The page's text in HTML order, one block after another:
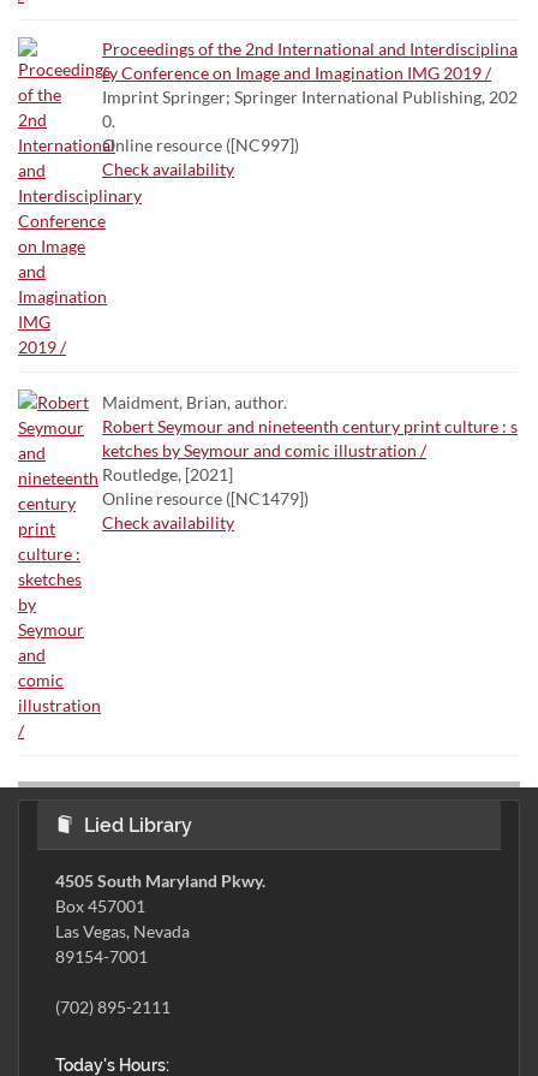
Proceedings of the 2nd International and Interdisciplina
ry Conference on Image and Imagination IMG 2019 /
Imprint Springer; Springer International Publishing, 202
0.
Online resource ([NC997])
Check availability
Maidment, Brian, author.
Robert Seymour and nineteenth century print culture : s
ketches by Seymour and comic illustration /
Routledge, [2021]
Online resource ([NC1479])
Check availability
Lied Library
4505 South Maryland Pkwy.
Box 457001
Las Vegas, Nevada
89154-7001
(702) 895-2111
Today's Hours: